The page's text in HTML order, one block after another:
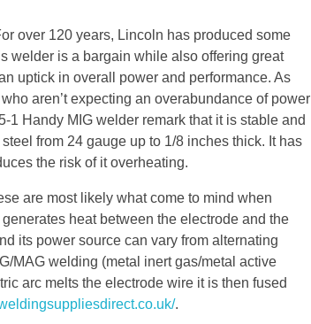
over 120 years, Lincoln has produced some
welder is a bargain while also offering great
uptick in overall power and performance. As
aren’t expecting an overabundance of power
Handy MIG welder remark that it is stable and
from 24 gauge up to 1/8 inches thick. It has
the risk of it overheating.
are most likely what come to mind when
heat between the electrode and the
its power source can vary from alternating
MAG welding (metal inert gas/metal active
arc melts the electrode wire it is then fused
.